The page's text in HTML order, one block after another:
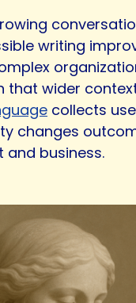
writing
that wider
collects
changes
and business.